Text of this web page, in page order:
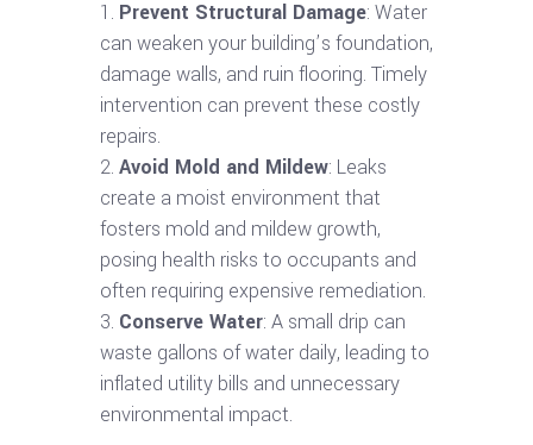
Prevent Structural Damage: Water
can weaken your building’s foundation,
damage walls, and ruin flooring. Timely
intervention can prevent these costly
repairs.
Avoid Mold and Mildew: Leaks
create a moist environment that
fosters mold and mildew growth,
posing health risks to occupants and
often requiring expensive remediation.
Conserve Water: A small drip can
waste gallons of water daily, leading to
inflated utility bills and unnecessary
environmental impact.